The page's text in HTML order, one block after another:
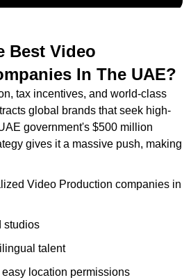
Best Video
In The UAE?
tax incentives, and world-class
global brands that seek high-
government's $500 million
gives it a massive push, making
Video Production companies in
studios
talent
location permissions